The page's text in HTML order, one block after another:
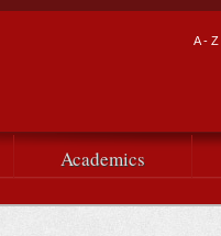
Skip to
A - Z
Academics